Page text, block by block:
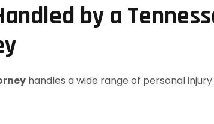
by a
handles a wide range of personal injury